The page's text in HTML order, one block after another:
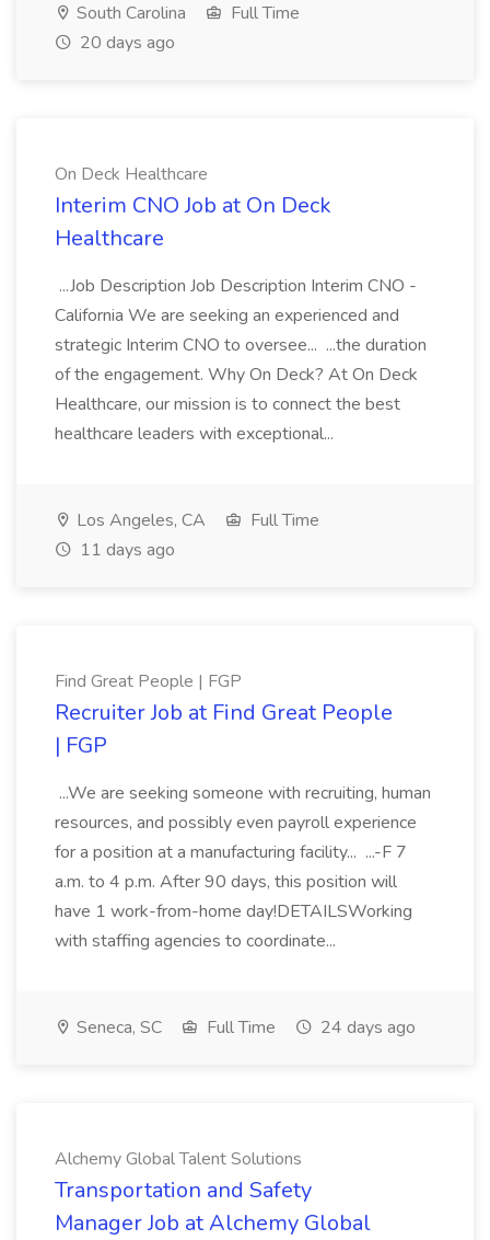
South Carolina
Full Time
20 days ago
On Deck Healthcare
Interim CNO Job at On Deck
Healthcare
...Job Description Job Description Interim CNO -
California We are seeking an experienced and
strategic Interim CNO to oversee... ...the duration
of the engagement. Why On Deck? At On Deck
Healthcare, our mission is to connect the best
healthcare leaders with exceptional...
Los Angeles, CA
Full Time
11 days ago
Find Great People | FGP
Recruiter Job at Find Great People
| FGP
...We are seeking someone with recruiting, human
resources, and possibly even payroll experience
for a position at a manufacturing facility... ...-F 7
a.m. to 4 p.m. After 90 days, this position will
have 1 work-from-home day!DETAILSWorking
with staffing agencies to coordinate...
Seneca, SC Full Time 24 days ago
Alchemy Global Talent Solutions
Transportation and Safety
Manager Job at Alchemy Global